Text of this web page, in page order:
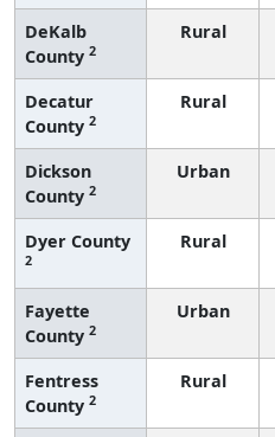
DeKalb
County 2
Rural
Decatur
County 2
Rural
Dickson
County 2
Urban
Dyer County
2
Rural
Fayette
County 2
Urban
Fentress
County 2
Rural